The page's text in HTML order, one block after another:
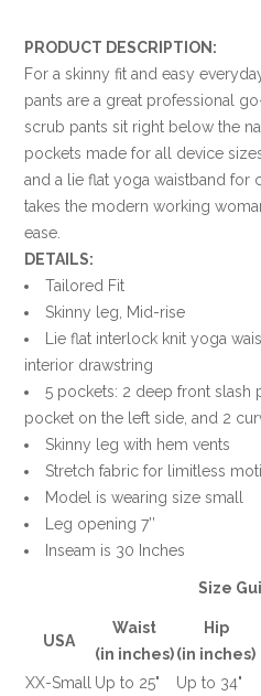
PRODUCT DESCRIPTION:
For a skinny fit and easy
pants are a great professional
scrub pants sit right below the
pockets made for all device
and a lie flat yoga waistband for
takes the modern working
ease.
DETAILS:
Tailored Fit
Skinny leg, Mid-rise
Lie flat interlock knit yoga
interior drawstring
5 pockets: 2 deep front slash
pocket on the left side, and 2
Skinny leg with hem vents
Stretch fabric for limitless
Model is wearing size small
Leg opening 7’’
Inseam is 30 Inches
Size
USA
Waist
(in inches)
Hip
(in inches)
XX-Small
Up to 25"
Up to 34"